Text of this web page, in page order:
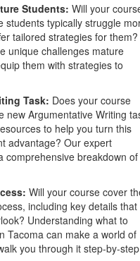
Students: Will your
students typically struggle
tailored strategies for them?
unique challenges mature
them with strategies to
Task: Does your course
new Argumentative Writing
to help you turn this
advantage? Our expert
comprehensive breakdown of
Will your course cover
including key details that
Understanding what to
Tacoma can make a world of
you through it step-by-